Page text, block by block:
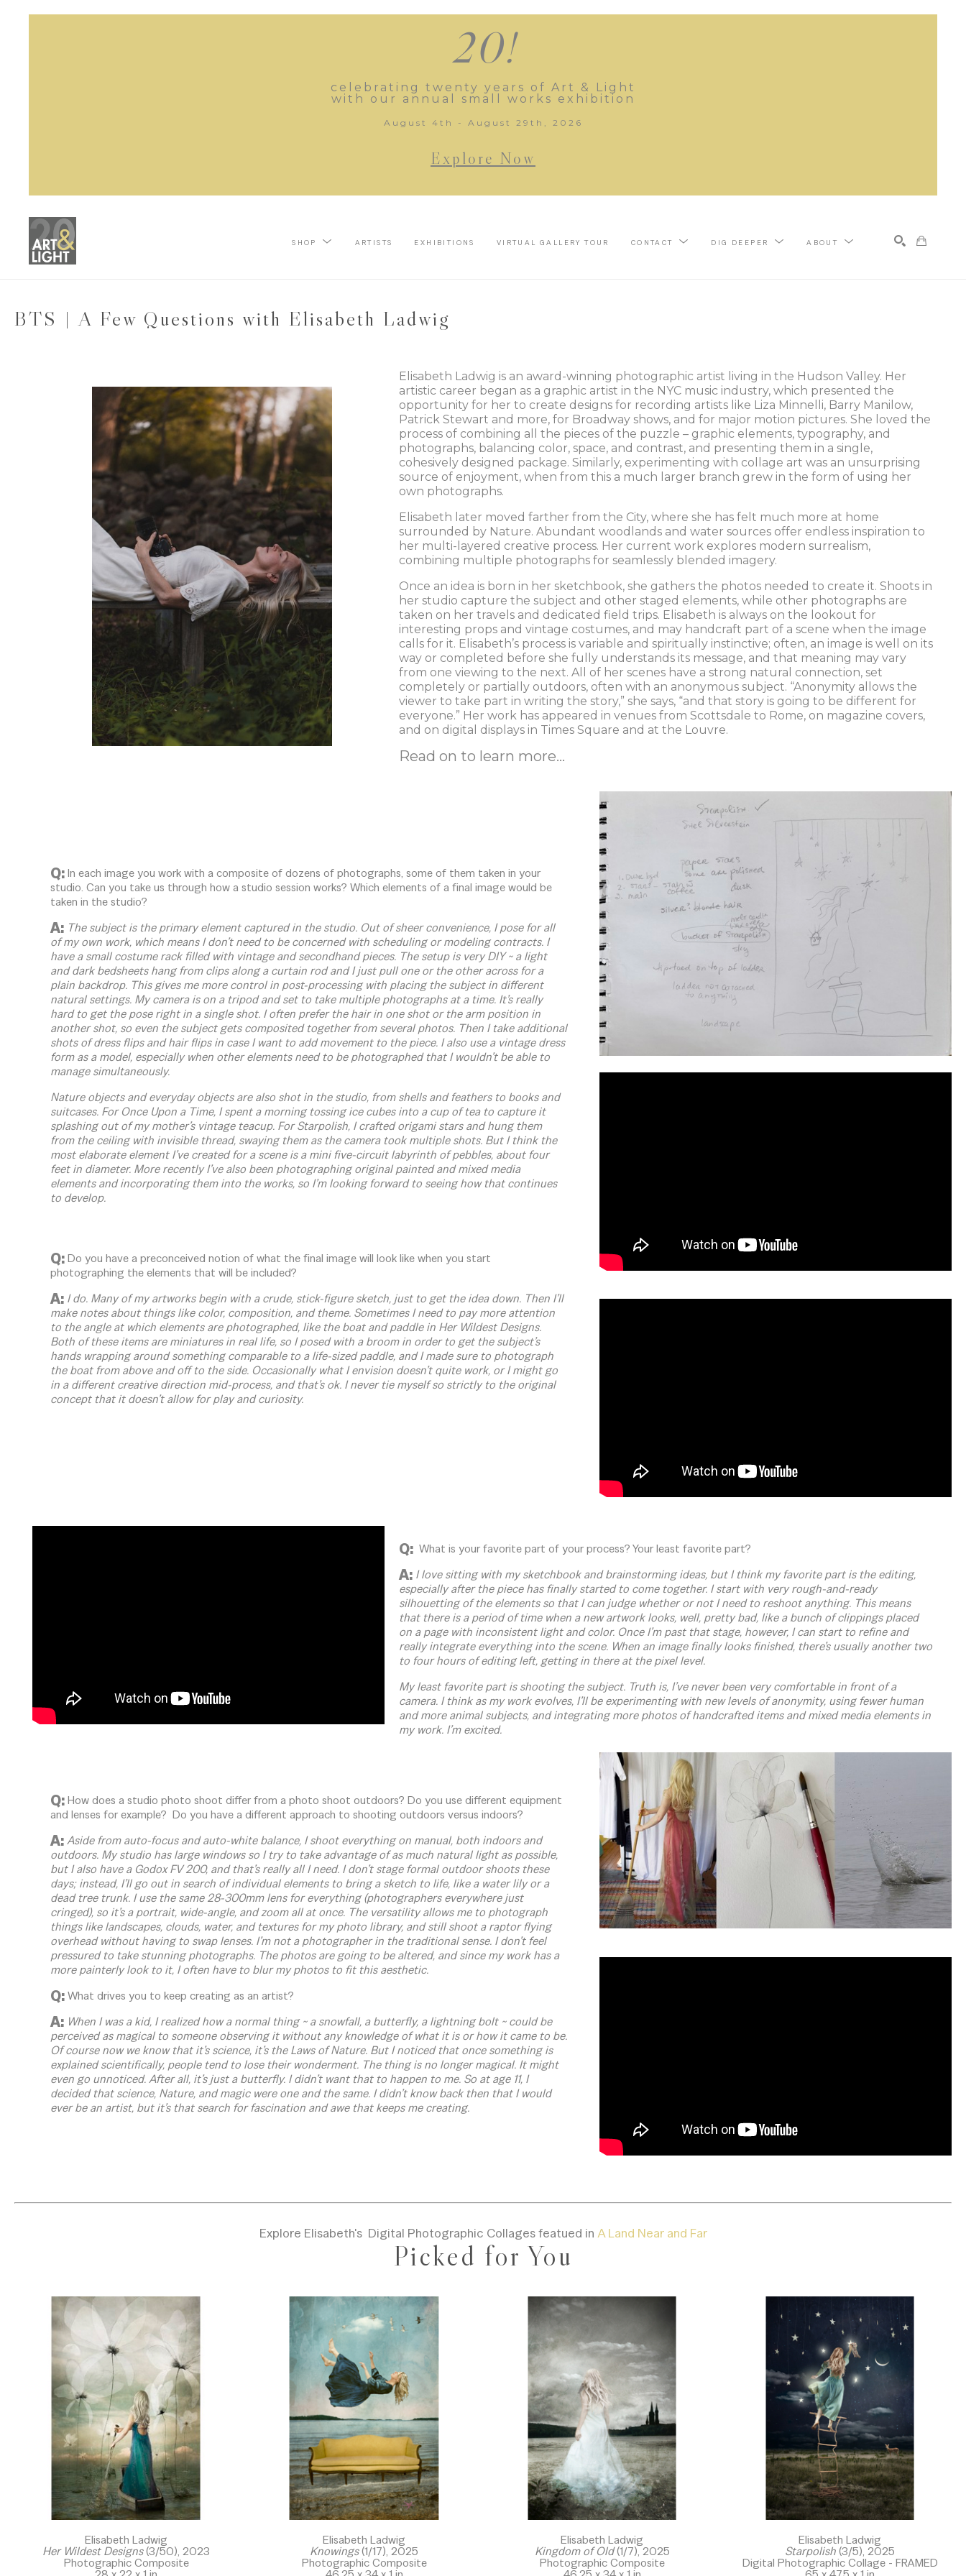
20!
celebrating twenty years of Art & Light
with our annual small works exhibition
August 4th - August 29th, 2026
Explore Now
SHOP ARTISTS EXHIBITIONS VIRTUAL GALLERY TOUR CONTACT DIG DEEPER ABOUT
BTS | A Few Questions with Elisabeth Ladwig
Elisabeth Ladwig is an award-winning photographic artist living in the Hudson Valley. Her
artistic career began as a graphic artist in the NYC music industry, which presented the
opportunity for her to create designs for recording artists like Liza Minnelli, Barry Manilow,
Patrick Stewart and more, for Broadway shows, and for major motion pictures. She loved the
process of combining all the pieces of the puzzle – graphic elements, typography, and
photographs, balancing color, space, and contrast, and presenting them in a single,
cohesively designed package. Similarly, experimenting with collage art was an unsurprising
source of enjoyment, when from this a much larger branch grew in the form of using her
own photographs.
Elisabeth later moved farther from the City, where she has felt much more at home
surrounded by Nature. Abundant woodlands and water sources offer endless inspiration to
her multi-layered creative process. Her current work explores modern surrealism,
combining multiple photographs for seamlessly blended imagery.
Once an idea is born in her sketchbook, she gathers the photos needed to create it. Shoots in
her studio capture the subject and other staged elements, while other photographs are
taken on her travels and dedicated field trips. Elisabeth is always on the lookout for
interesting props and vintage costumes, and may handcraft part of a scene when the image
calls for it. Elisabeth’s process is variable and spiritually instinctive; often, an image is well on its
way or completed before she fully understands its message, and that meaning may vary
from one viewing to the next. All of her scenes have a strong natural connection, set
completely or partially outdoors, often with an anonymous subject. “Anonymity allows the
viewer to take part in writing the story,” she says, “and that story is going to be different for
everyone.” Her work has appeared in venues from Scottsdale to Rome, on magazine covers,
and on digital displays in Times Square and at the Louvre.
Read on to learn more...
Q:In each image you work with a composite of dozens of photographs, some of them taken in your
studio. Can you take us through how a studio session works? Which elements of a final image would be
taken in the studio?
A: The subject is the primary element captured in the studio. Out of sheer convenience, I pose for all
of my own work, which means I don’t need to be concerned with scheduling or modeling contracts. I
have a small costume rack filled with vintage and secondhand pieces. The setup is very DIY ~ a light
and dark bedsheets hang from clips along a curtain rod and I just pull one or the other across for a
plain backdrop. This gives me more control in post-processing with placing the subject in different
natural settings. My camera is on a tripod and set to take multiple photographs at a time. It’s really
hard to get the pose right in a single shot. I often prefer the hair in one shot or the arm position in
another shot, so even the subject gets composited together from several photos. Then I take additional
shots of dress flips and hair flips in case I want to add movement to the piece. I also use a vintage dress
form as a model, especially when other elements need to be photographed that I wouldn’t be able to
manage simultaneously.
Nature objects and everyday objects are also shot in the studio, from shells and feathers to books and
suitcases. For Once Upon a Time, I spent a morning tossing ice cubes into a cup of tea to capture it
splashing out of my mother’s vintage teacup. For Starpolish, I crafted origami stars and hung them
from the ceiling with invisible thread, swaying them as the camera took multiple shots. But I think the
most elaborate element I’ve created for a scene is a mini five-circuit labyrinth of pebbles, about four
feet in diameter. More recently I’ve also been photographing original painted and mixed media
elements and incorporating them into the works, so I’m looking forward to seeing how that continues
to develop.
Q:Do you have a preconceived notion of what the final image will look like when you start
photographing the elements that will be included?
A: I do. Many of my artworks begin with a crude, stick-figure sketch, just to get the idea down. Then I’ll
make notes about things like color, composition, and theme. Sometimes I need to pay more attention
to the angle at which elements are photographed, like the boat and paddle in Her Wildest Designs.
Both of these items are miniatures in real life, so I posed with a broom in order to get the subject’s
hands wrapping around something comparable to a life-sized paddle, and I made sure to photograph
the boat from above and off to the side. Occasionally what I envision doesn’t quite work, or I might go
in a different creative direction mid-process, and that’s ok. I never tie myself so strictly to the original
concept that it doesn’t allow for play and curiosity.
Q: What is your favorite part of your process? Your least favorite part?
A: I love sitting with my sketchbook and brainstorming ideas, but I think my favorite part is the editing,
especially after the piece has finally started to come together. I start with very rough-and-ready
silhouetting of the elements so that I can judge whether or not I need to reshoot anything. This means
that there is a period of time when a new artwork looks, well, pretty bad, like a bunch of clippings placed
on a page with inconsistent light and color. Once I’m past that stage, however, I can start to refine and
really integrate everything into the scene. When an image finally looks finished, there’s usually another two
to four hours of editing left, getting in there at the pixel level.
My least favorite part is shooting the subject. Truth is, I’ve never been very comfortable in front of a
camera. I think as my work evolves, I’ll be experimenting with new levels of anonymity, using fewer human
and more animal subjects, and integrating more photos of handcrafted items and mixed media elements in
my work. I’m excited.
Q:How does a studio photo shoot differ from a photo shoot outdoors? Do you use different equipment
and lenses for example? Do you have a different approach to shooting outdoors versus indoors?
A:Aside from auto-focus and auto-white balance, I shoot everything on manual, both indoors and
outdoors. My studio has large windows so I try to take advantage of as much natural light as possible,
but I also have a Godox FV 200, and that’s really all I need. I don’t stage formal outdoor shoots these
days; instead, I’ll go out in search of individual elements to bring a sketch to life, like a water lily or a
dead tree trunk. I use the same 28-300mm lens for everything (photographers everywhere just
cringed), so it’s a portrait, wide-angle, and zoom all at once. The versatility allows me to photograph
things like landscapes, clouds, water, and textures for my photo library, and still shoot a raptor flying
overhead without having to swap lenses. I’m not a photographer in the traditional sense. I don’t feel
pressured to take stunning photographs. The photos are going to be altered, and since my work has a
more painterly look to it, I often have to blur my photos to fit this aesthetic.
Q:What drives you to keep creating as an artist?
A: When I was a kid, I realized how a normal thing ~ a snowfall, a butterfly, a lightning bolt ~ could be
perceived as magical to someone observing it without any knowledge of what it is or how it came to be.
Of course now we know that it’s science, it’s the Laws of Nature. But I noticed that once something is
explained scientifically, people tend to lose their wonderment. The thing is no longer magical. It might
even go unnoticed. After all, it’s just a butterfly. I didn’t want that to happen to me. So at age 11, I
decided that science, Nature, and magic were one and the same. I didn’t know back then that I would
ever be an artist, but it’s that search for fascination and awe that keeps me creating.
Explore Elisabeth's Digital Photographic Collages featued in A Land Near and Far
Picked for You
Elisabeth Ladwig
Her Wildest Designs (3/50), 2023
Photographic Composite
Elisabeth Ladwig
Knowings (1/17), 2025
Photographic Composite
Elisabeth Ladwig
Kingdom of Old (1/7), 2025
Photographic Composite
Elisabeth Ladwig
Starpolish (3/5), 2025
Digital Photographic Collage - FRAMED